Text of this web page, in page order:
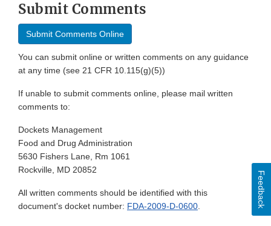
Submit Comments
Submit Comments Online
You can submit online or written comments on any guidance
at any time (see 21 CFR 10.115(g)(5))
If unable to submit comments online, please mail written
comments to:
Dockets Management
Food and Drug Administration
5630 Fishers Lane, Rm 1061
Rockville, MD 20852
All written comments should be identified with this
document's docket number: FDA-2009-D-0600. Feedback